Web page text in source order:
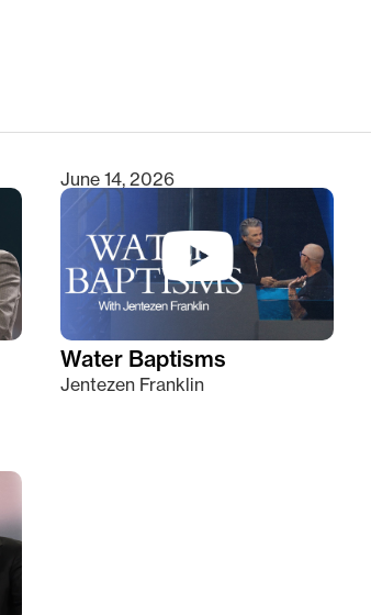
June 14, 2026
Water Baptisms
Jentezen Franklin